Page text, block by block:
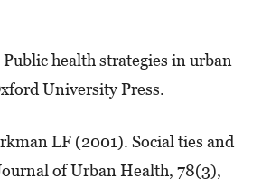
health strategies in urban
University Press.
LF (2001). Social ties and
of Urban Health, 78(3),